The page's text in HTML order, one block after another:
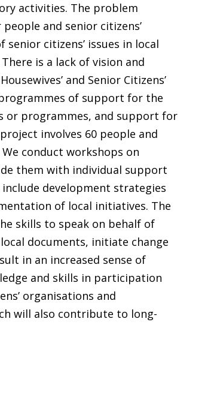
activities. The problem
and senior citizens’
citizens’ issues in local
is a lack of vision and
and Senior Citizens’
of support for the
or programmes, and support for
involves 60 people and
conduct workshops on
them with individual support
development strategies
of local initiatives. The
skills to speak on behalf of
documents, initiate change
in an increased sense of
and skills in participation
organisations and
will also contribute to long-